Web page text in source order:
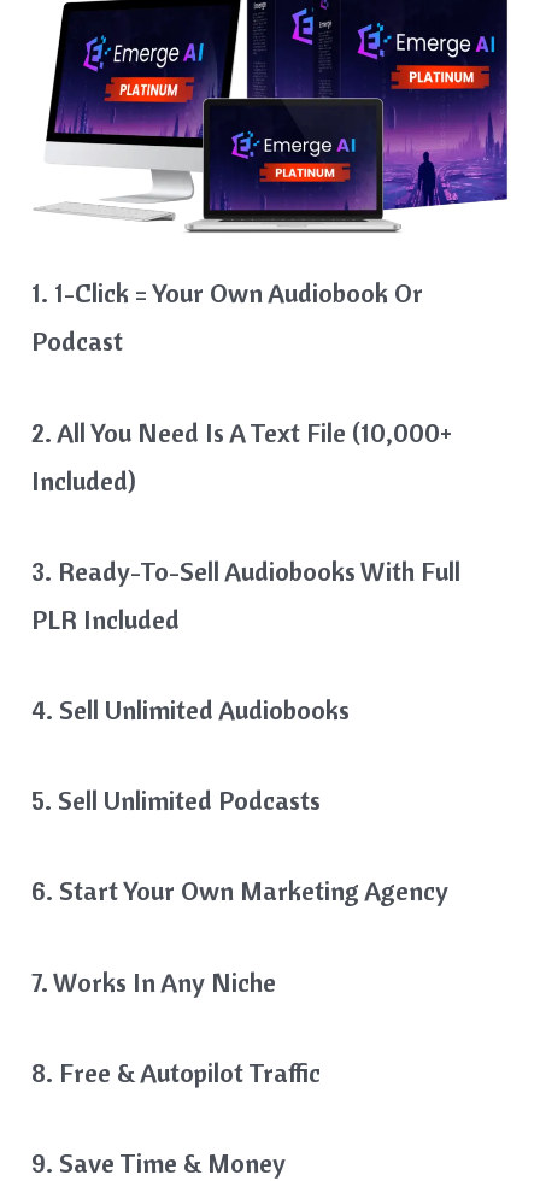
1. 1-Click = Your Own Audiobook Or
Podcast
2. All You Need Is A Text File (10,000+
Included)
3. Ready-To-Sell Audiobooks With Full
PLR Included
4. Sell Unlimited Audiobooks
5. Sell Unlimited Podcasts
6. Start Your Own Marketing Agency
7. Works In Any Niche
8. Free & Autopilot Traffic
9. Save Time & Money